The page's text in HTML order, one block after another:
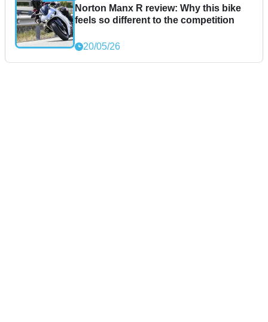
Norton Manx R review: Why this bike
feels so different to the competition
20/05/26